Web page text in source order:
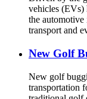
vehicles (EVs)
the
transport and
New Golf
New golf
transportation